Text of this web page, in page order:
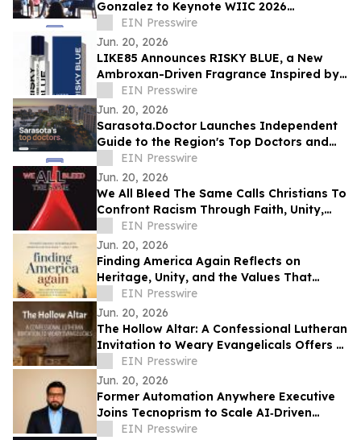
Gonzalez to Keynote WIIC 2026
Healthcare & Innovation Summit
EIN Presswire
Jun. 20, 2026
LIKE85 Announces RISKY BLUE, a New
Ambroxan-Driven Fragrance Inspired by
Electric Skin
EIN Presswire
Jun. 20, 2026
Sarasota.Doctor Launches Independent
Guide to the Region's Top Doctors and
Surgeons
EIN Presswire
Jun. 20, 2026
We All Bleed The Same Calls Christians To
Confront Racism Through Faith, Unity,
And Biblical Truth
EIN Presswire
Jun. 20, 2026
Finding America Again Reflects on
Heritage, Unity, and the Values That
Shaped a Nation
EIN Presswire
Jun. 20, 2026
The Hollow Altar: A Confessional Lutheran
Invitation to Weary Evangelicals Offers a
Path Home
EIN Presswire
Jun. 20, 2026
Former Automation Anywhere Executive
Joins Tecnoprism to Scale AI‑Driven
Enterprise Automation
EIN Presswire